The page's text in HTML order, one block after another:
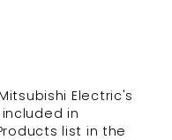
Electric's
in
list in the